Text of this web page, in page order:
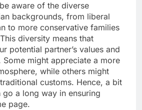
aware of the diverse
backgrounds, from liberal
to more conservative families
diversity means that
potential partner’s values and
Some might appreciate a more
while others might
customs. Hence, a bit
a long way in ensuring
page.